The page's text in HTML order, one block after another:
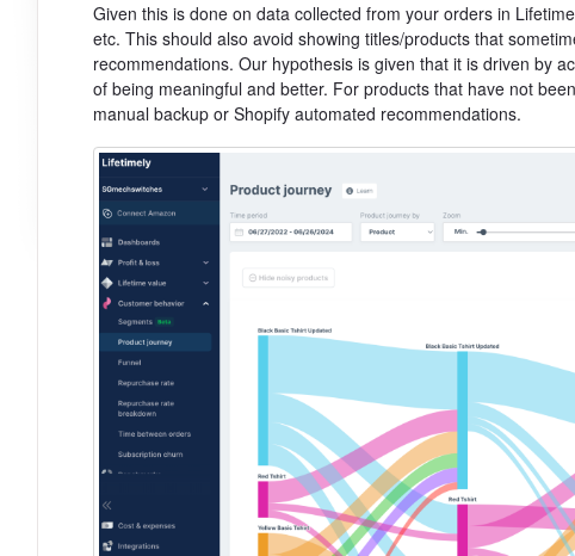
Given this is done on data collected from your orders in
etc. This should also avoid showing titles/products that
recommendations. Our hypothesis is given that it is driven by
of being meaningful and better. For products that have not
manual backup or Shopify automated recommendations.